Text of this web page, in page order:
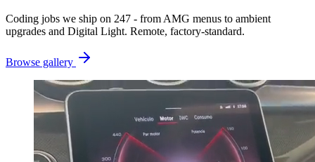
Coding jobs we ship on 247 - from AMG menus to ambient
upgrades and Digital Light. Remote, factory-standard.
Browse gallery